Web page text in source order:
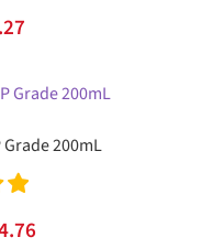
Current
is:
200mL
Current